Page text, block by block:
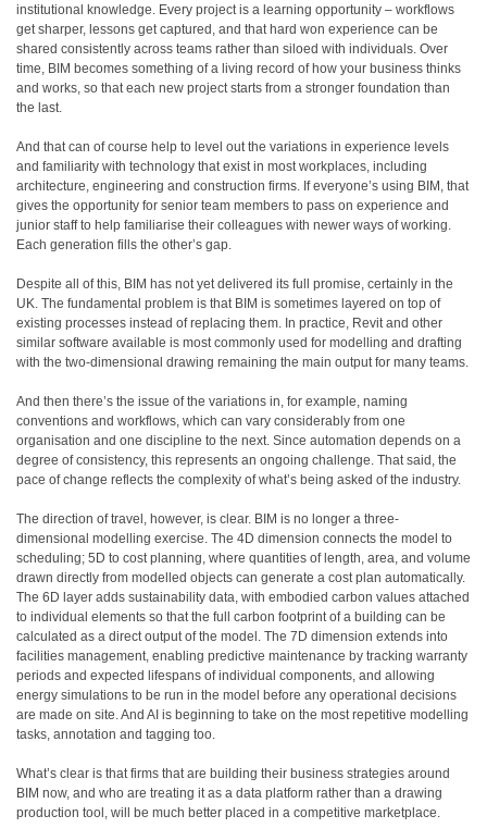
institutional knowledge. Every project is a learning opportunity – workflows
get sharper, lessons get captured, and that hard won experience can be
shared consistently across teams rather than siloed with individuals. Over
time, BIM becomes something of a living record of how your business thinks
and works, so that each new project starts from a stronger foundation than
the last.
And that can of course help to level out the variations in experience levels
and familiarity with technology that exist in most workplaces, including
architecture, engineering and construction firms. If everyone’s using BIM, that
gives the opportunity for senior team members to pass on experience and
junior staff to help familiarise their colleagues with newer ways of working.
Each generation fills the other’s gap.
Despite all of this, BIM has not yet delivered its full promise, certainly in the
UK. The fundamental problem is that BIM is sometimes layered on top of
existing processes instead of replacing them. In practice, Revit and other
similar software available is most commonly used for modelling and drafting
with the two-dimensional drawing remaining the main output for many teams.
And then there’s the issue of the variations in, for example, naming
conventions and workflows, which can vary considerably from one
organisation and one discipline to the next. Since automation depends on a
degree of consistency, this represents an ongoing challenge. That said, the
pace of change reflects the complexity of what’s being asked of the industry.
The direction of travel, however, is clear. BIM is no longer a three-
dimensional modelling exercise. The 4D dimension connects the model to
scheduling; 5D to cost planning, where quantities of length, area, and volume
drawn directly from modelled objects can generate a cost plan automatically.
The 6D layer adds sustainability data, with embodied carbon values attached
to individual elements so that the full carbon footprint of a building can be
calculated as a direct output of the model. The 7D dimension extends into
facilities management, enabling predictive maintenance by tracking warranty
periods and expected lifespans of individual components, and allowing
energy simulations to be run in the model before any operational decisions
are made on site. And AI is beginning to take on the most repetitive modelling
tasks, annotation and tagging too.
What’s clear is that firms that are building their business strategies around
BIM now, and who are treating it as a data platform rather than a drawing
production tool, will be much better placed in a competitive marketplace.